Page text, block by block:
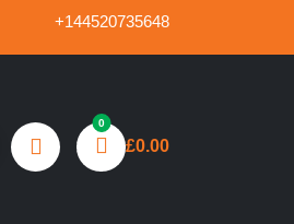
+144520735648
0
£0.00